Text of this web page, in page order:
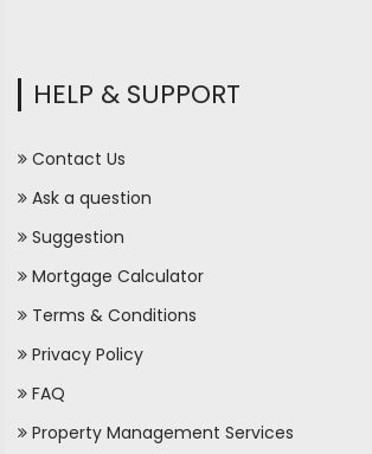
HELP & SUPPORT
Contact Us
Ask a question
Suggestion
Mortgage Calculator
Terms & Conditions
Privacy Policy
FAQ
Property Management Services